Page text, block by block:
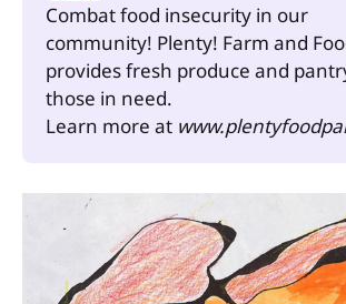
Combat food insecurity in our
community! Plenty! Farm and
provides fresh produce and
those in need.
Learn more at